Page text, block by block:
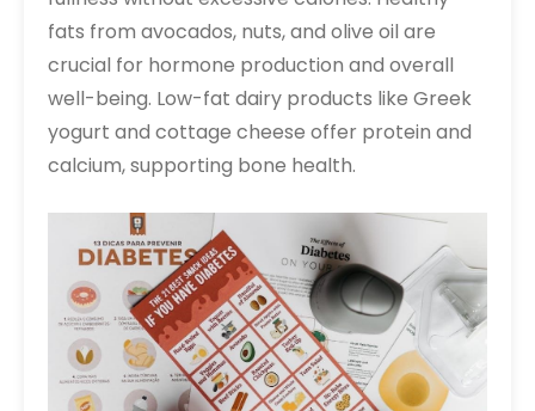
fats from avocados, nuts, and olive oil are
crucial for hormone production and overall
well-being. Low-fat dairy products like Greek
yogurt and cottage cheese offer protein and
calcium, supporting bone health.